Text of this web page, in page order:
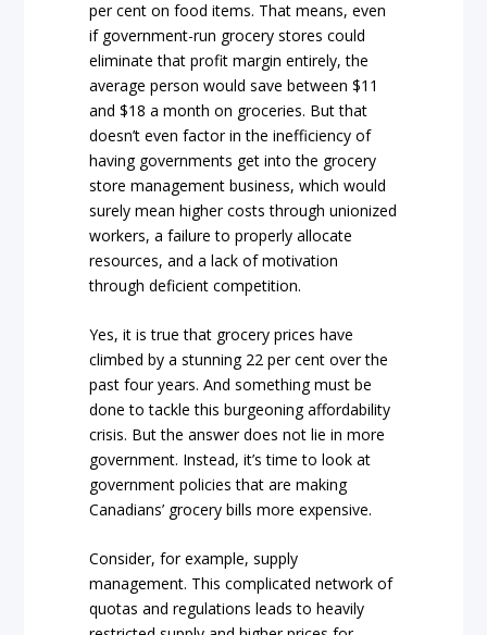
per cent on food items. That means, even
if government-run grocery stores could
eliminate that profit margin entirely, the
average person would save between $11
and $18 a month on groceries. But that
doesn’t even factor in the inefficiency of
having governments get into the grocery
store management business, which would
surely mean higher costs through unionized
workers, a failure to properly allocate
resources, and a lack of motivation
through deficient competition.
Yes, it is true that grocery prices have
climbed by a stunning 22 per cent over the
past four years. And something must be
done to tackle this burgeoning affordability
crisis. But the answer does not lie in more
government. Instead, it’s time to look at
government policies that are making
Canadians’ grocery bills more expensive.
Consider, for example, supply
management. This complicated network of
quotas and regulations leads to heavily